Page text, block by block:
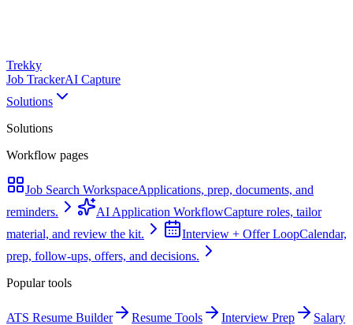
Trekky
Job TrackerAI Capture
Solutions
Solutions
Workflow pages
Job Search WorkspaceApplications, prep, documents, and
reminders.
AI Application WorkflowCapture roles, tailor
material, and review the kit.
Interview + Offer LoopCalendar,
prep, follow-ups, offers, and decisions.
Popular tools
ATS Resume Builder Resume Tools Interview Prep
Salary